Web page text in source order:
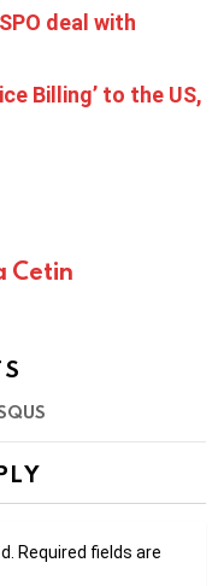
deal with
Billing’ to the US,
Cetin
Required fields are